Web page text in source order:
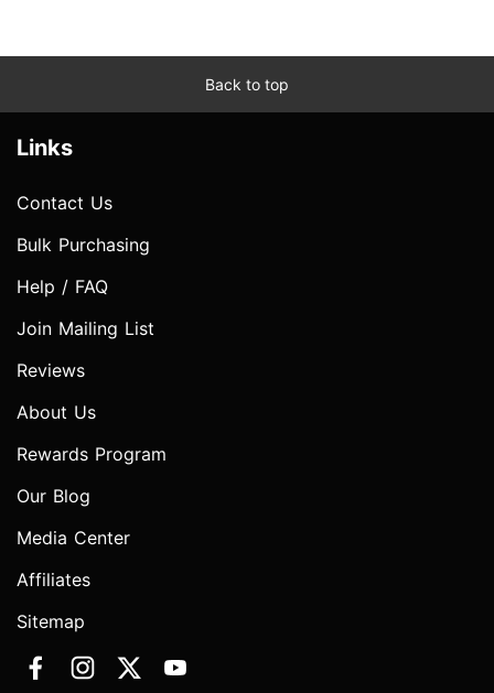
Back to top
Links
Contact Us
Bulk Purchasing
Help / FAQ
Join Mailing List
Reviews
About Us
Rewards Program
Our Blog
Media Center
Affiliates
Sitemap